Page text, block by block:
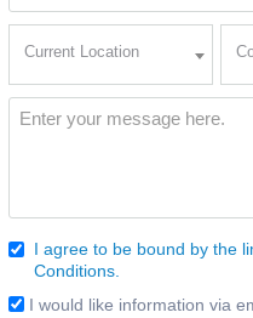
(Required)
Current Location
Message
Consent
(Required)
I agree to be bound by the
Conditions.
EmailI would like information via